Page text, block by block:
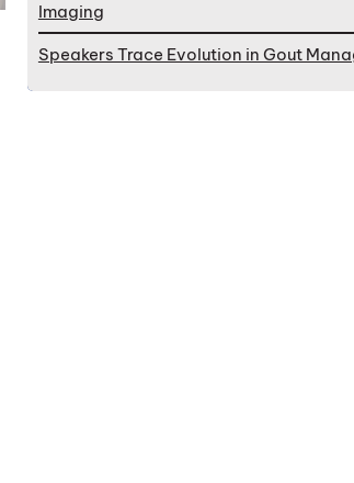
Imaging
Speakers Trace Evolution in Gout